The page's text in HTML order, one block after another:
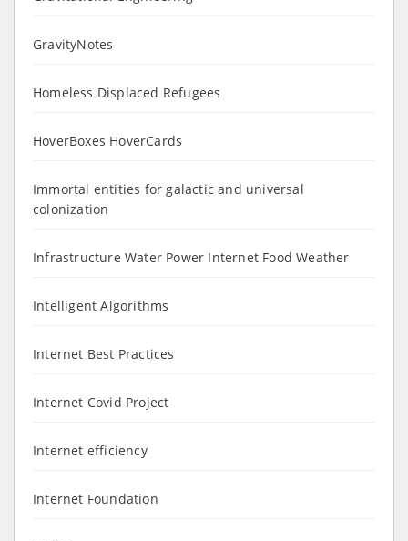
GravityNotes
Homeless Displaced Refugees
HoverBoxes HoverCards
Immortal entities for galactic and universal
colonization
Infrastructure Water Power Internet Food Weather
Intelligent Algorithms
Internet Best Practices
Internet Covid Project
Internet efficiency
Internet Foundation